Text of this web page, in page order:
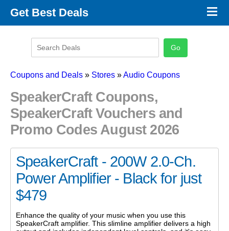
Get Best Deals
Promo Code Categories
×
Coupons and Deals » Stores »Audio Coupons
SpeakerCraft Coupons,
SpeakerCraft Vouchers and
Promo Codes August 2026
SpeakerCraft - 200W 2.0-Ch.
Power Amplifier - Black for just
$479
Enhance the quality of your music when you use this
SpeakerCraft amplifier. This slimline amplifier delivers a high